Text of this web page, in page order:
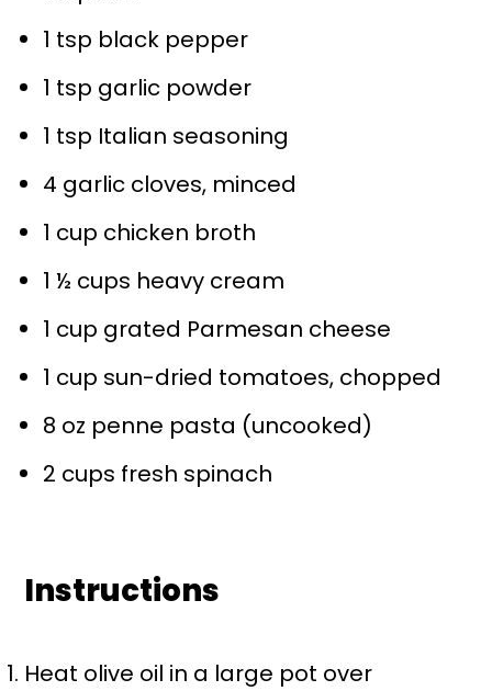
1 tsp black pepper
1 tsp garlic powder
1 tsp Italian seasoning
4 garlic cloves, minced
1 cup chicken broth
1 ½ cups heavy cream
1 cup grated Parmesan cheese
1 cup sun-dried tomatoes, chopped
8 oz penne pasta (uncooked)
2 cups fresh spinach
Instructions
Heat olive oil in a large pot over